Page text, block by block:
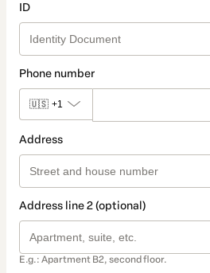
ID
Phone number
🇺🇸 +1
Address
Address line 2 (optional)
E.g.: Apartment B2, second floor.